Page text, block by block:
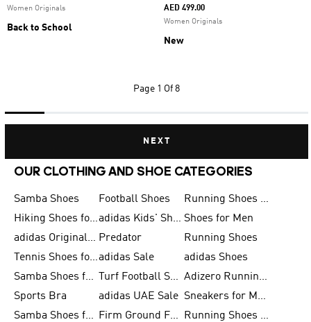
Women Originals
Back to School
AED 499.00
Women Originals
New
Page 1 Of 8
NEXT
OUR CLOTHING AND SHOE CATEGORIES
Samba Shoes Football Shoes
Running Shoes for Men
Hiking Shoes for Men
adidas Kids' Shoes Sale Shoes for Men
adidas Originals Shoes for Men Predator
Running Shoes
Tennis Shoes for Menadidas Sale
adidas Shoes
Samba Shoes for Women
Turf Football Shoes
Adizero Running Shoes
Sports Bra
adidas UAE Sale
Sneakers for Men
Samba Shoes for Men
Firm Ground Football Boots
Running Shoes for Women